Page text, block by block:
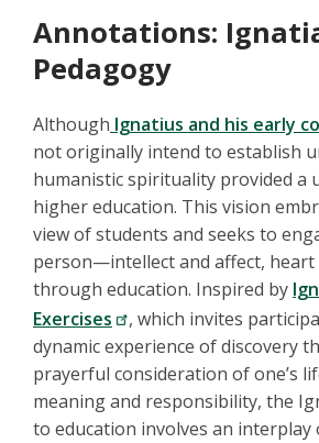
Annotations:
Pedagogy
Although Ignatius and his early
not originally intend to establish
humanistic spirituality provided a
higher education. This vision
view of students and seeks to
person—intellect and affect,
through education. Inspired by
Exercises
, which invites
dynamic experience of discovery
prayerful consideration of one’s
meaning and responsibility, the
to education involves an interplay